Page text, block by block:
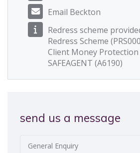
Email Beckton
Redress scheme
Redress Scheme
Client Money
SAFEAGENT (A6190)
send us a message
General Enquiry